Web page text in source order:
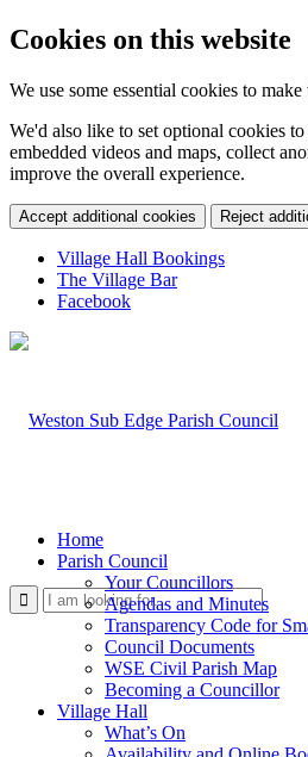
Cookies on this website
We use some essential cookies to
We'd also like to set optional cookies
embedded videos and maps, collect
improve the overall experience.
Accept additional cookies Reject
Village Hall Bookings
The Village Bar
Facebook
Use
Home
Parish Council
Your Councillors
Agendas and Minutes
Transparency Code for
Council Documents
WSE Civil Parish Map
Becoming a Councillor
Village Hall
What’s On